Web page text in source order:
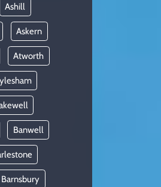
Ashill
Askern
Atworth
Banwell
Barnsbury